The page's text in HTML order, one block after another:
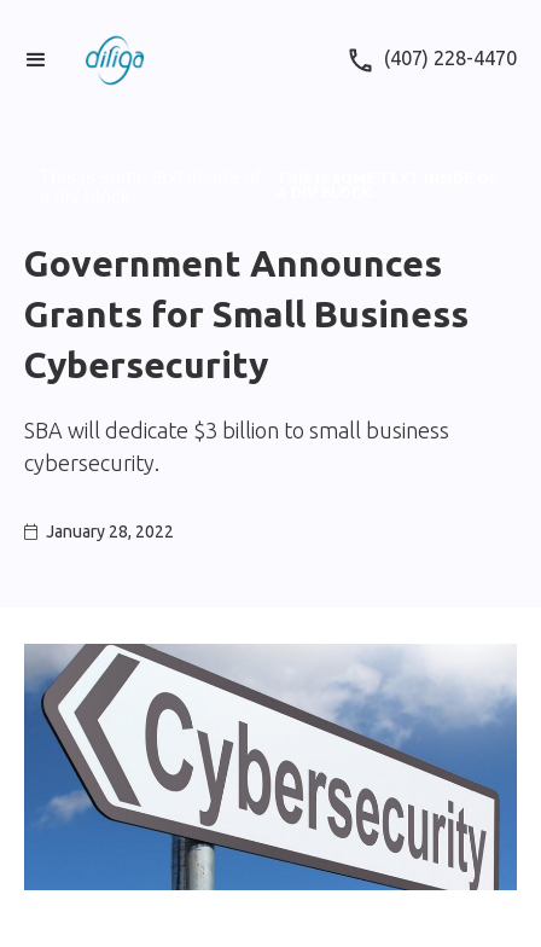
(407) 228-4470
Government Announces
Grants for Small Business
Cybersecurity
SBA will dedicate $3 billion to small business
cybersecurity.
 January 28, 2022